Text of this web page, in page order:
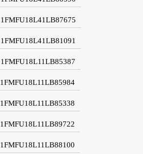
1FMFU18L41LB87675
1FMFU18L41LB81091
1FMFU18L11LB85387
1FMFU18L11LB85984
1FMFU18L11LB85338
1FMFU18L11LB89722
1FMFU18L11LB88100